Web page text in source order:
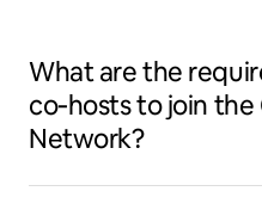
What are the
co‑hosts to join the
Network?